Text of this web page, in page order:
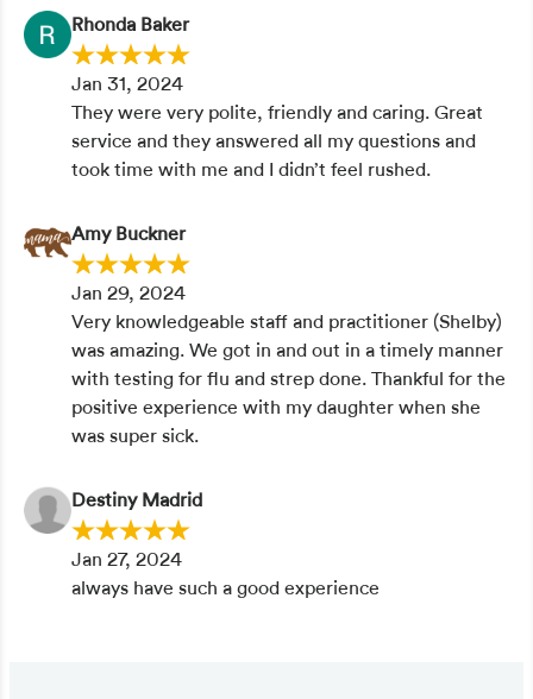
Rhonda Baker
Jan 31, 2024
They were very polite, friendly and caring. Great
service and they answered all my questions and
took time with me and I didn’t feel rushed.
Amy Buckner
Jan 29, 2024
Very knowledgeable staff and practitioner (Shelby)
was amazing. We got in and out in a timely manner
with testing for flu and strep done. Thankful for the
positive experience with my daughter when she
was super sick.
Destiny Madrid
Jan 27, 2024
always have such a good experience